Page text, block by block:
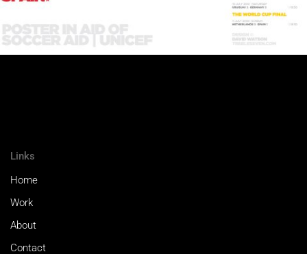
Links
Home
Work
About
Contact